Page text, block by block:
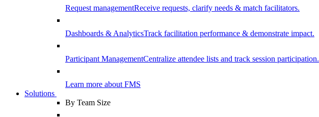
Request managementReceive requests, clarify needs & match facilitators.
Dashboards & AnalyticsTrack facilitation performance & demonstrate impact.
Participant ManagementCentralize attendee lists and track session participation.
Learn more about FMS
Solutions
By Team Size